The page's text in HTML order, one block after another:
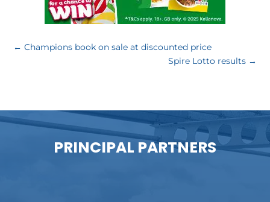
←Champions book on sale at discounted price
Spire Lotto results→
PRINCIPAL PARTNERS